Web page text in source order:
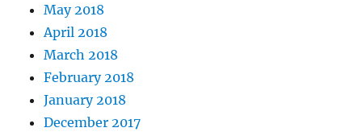
May 2018
April 2018
March 2018
February 2018
January 2018
December 2017